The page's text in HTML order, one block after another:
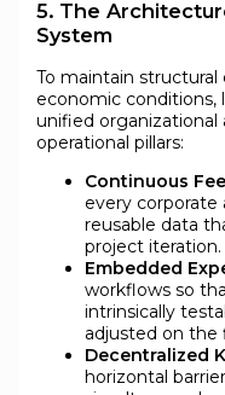
5. The
System
To maintain
economic conditions,
unified
operational pillars:
Continuous
every
reusable data
project iteration.
Embedded
workflows so
intrinsically
adjusted on the
Decentralized
horizontal